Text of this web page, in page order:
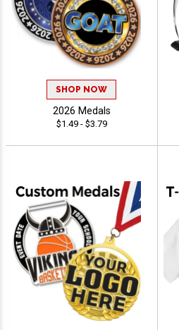
SHOP NOW
2026 Medals
$1.49 - $3.79